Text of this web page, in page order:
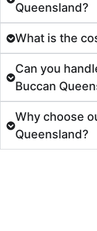
Queensland?
What is the
Can you
Buccan
Why choose
Queensland?